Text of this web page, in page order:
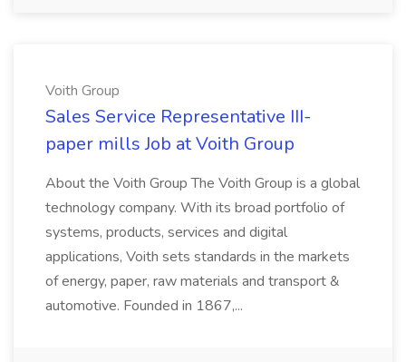
Voith Group
Sales Service Representative III-
paper mills Job at Voith Group
About the Voith Group The Voith Group is a global
technology company. With its broad portfolio of
systems, products, services and digital
applications, Voith sets standards in the markets
of energy, paper, raw materials and transport &
automotive. Founded in 1867,...